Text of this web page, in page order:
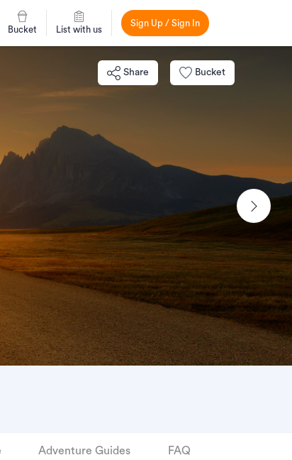
Bucket List with us
Sign Up / Sign In
Share Bucket
Next
Adventure Guides FAQ